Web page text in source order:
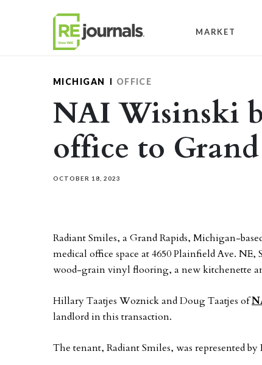
MARKET
MICHIGAN OFFICE
NAI Wisinski
office to
OCTOBER 18, 2023
Radiant Smiles, a Grand Rapids, Michigan-
medical office space at 4650 Plainfield Ave.
wood-grain vinyl flooring, a new kitchenette
Hillary Taatjes Woznick and Doug Taatjes of
landlord in this transaction.
The tenant, Radiant Smiles, was represented